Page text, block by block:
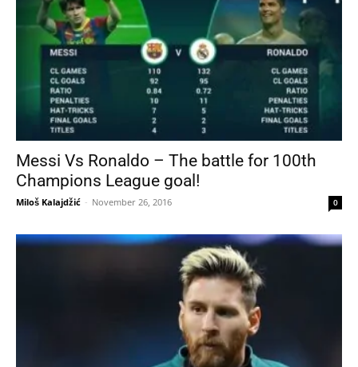
Messi Vs Ronaldo – The battle for 100th
Champions League goal!
Miloš Kalajdžić - November 26, 2016 0